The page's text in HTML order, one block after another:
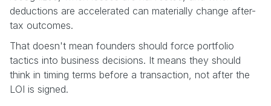
deductions are accelerated can materially change after-
tax outcomes.
That doesn't mean founders should force portfolio
tactics into business decisions. It means they should
think in timing terms before a transaction, not after the
LOI is signed.